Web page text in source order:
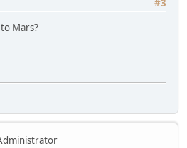
#3
Mars?